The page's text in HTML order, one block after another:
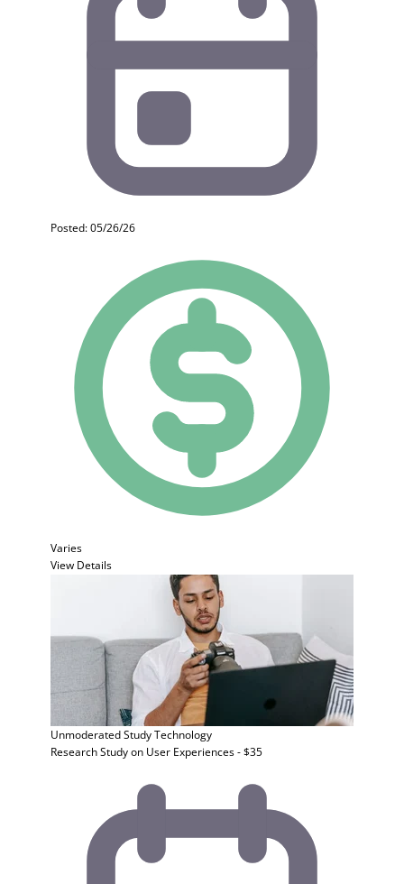
Posted: 05/26/26
Varies
View Details
Unmoderated StudyTechnology
Research Study on User Experiences - $35